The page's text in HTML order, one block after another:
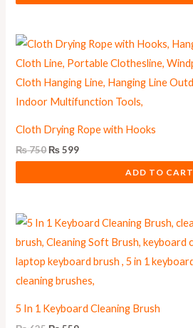
Cloth Drying Rope with Hooks
₨750
Original
price
was:
₨ 750.
₨599
Current
price
is:
₨ 599.
ADD TO CART
5 In 1 Keyboard Cleaning Brush
Original
price
was:
₨ 625.
Current
price
is:
₨ 559.